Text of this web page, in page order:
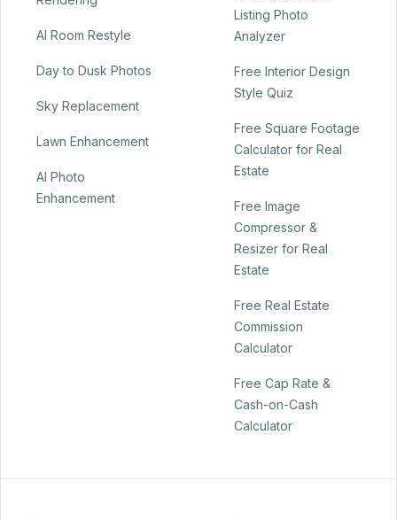
AI Room Restyle
Day to Dusk Photos
Sky Replacement
Lawn Enhancement
AI Photo
Enhancement
Listing Photo
Analyzer
Free Interior Design
Style Quiz
Free Square Footage
Calculator for Real
Estate
Free Image
Compressor &
Resizer for Real
Estate
Free Real Estate
Commission
Calculator
Free Cap Rate &
Cash-on-Cash
Calculator